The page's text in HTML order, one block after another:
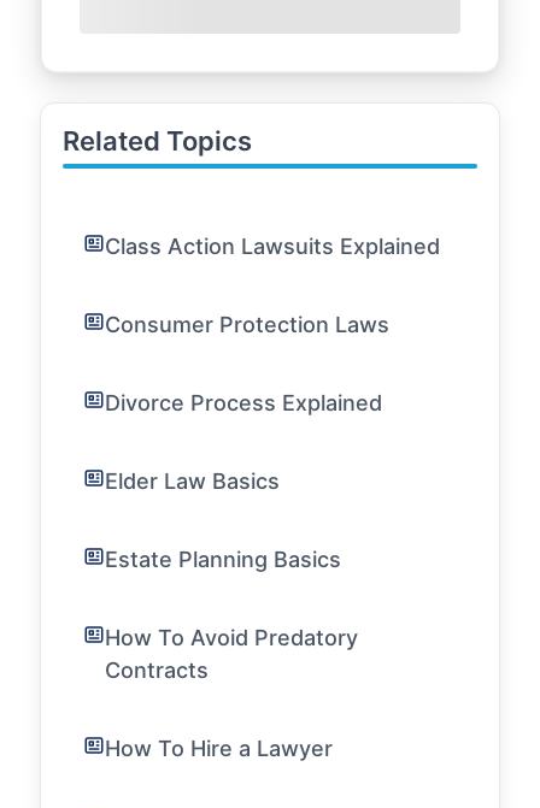
Related Topics
Class Action Lawsuits Explained
Consumer Protection Laws
Divorce Process Explained
Elder Law Basics
Estate Planning Basics
How To Avoid Predatory
Contracts
How To Hire a Lawyer